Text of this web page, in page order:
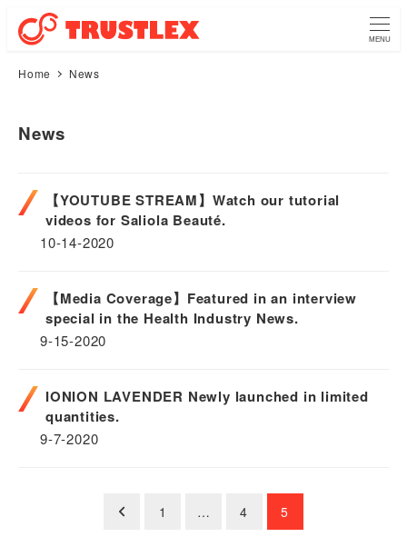
MENU
Home News
News
【YOUTUBE STREAM】Watch our tutorial
videos for Saliola Beauté.
10-14-2020
【Media Coverage】Featured in an interview
special in the Health Industry News.
9-15-2020
IONION LAVENDER Newly launched in limited
quantities.
9-7-2020
1 … 4 5